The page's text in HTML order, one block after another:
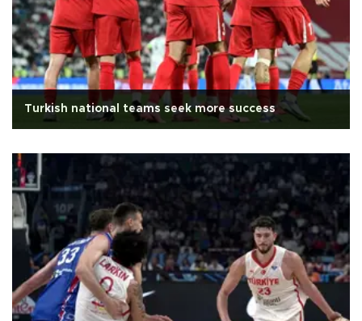
Turkish national teams seek more success